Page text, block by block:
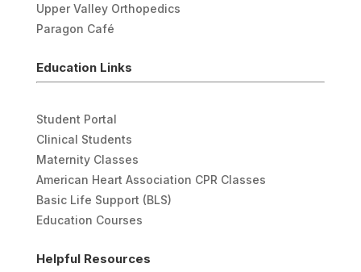
Upper Valley Orthopedics
Paragon Café
Education Links
Student Portal
Clinical Students
Maternity Classes
American Heart Association CPR Classes
Basic Life Support (BLS)
Education Courses
Helpful Resources